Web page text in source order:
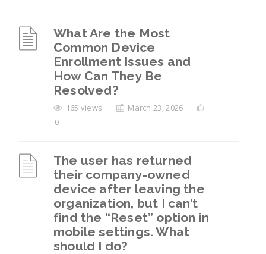
What Are the Most
Common Device
Enrollment Issues and
How Can They Be
Resolved?
165 views
March 23, 2026
0
The user has returned
their company-owned
device after leaving the
organization, but I can’t
find the “Reset” option in
mobile settings. What
should I do?